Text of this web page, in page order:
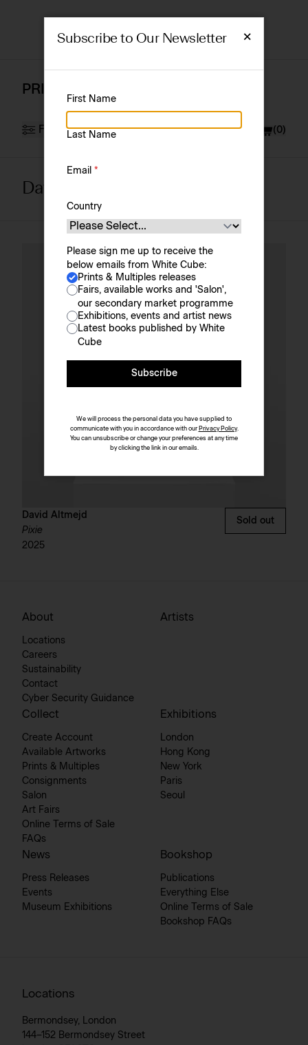
PRINTS & MULTIPLES
Filter Currency
£ (GBP) ( 0)
Artist
David Altmejd
David Altmejd
Pixie
2025
Sold out
About
Locations
Careers
Sustainability
Contact
Cyber Security Guidance
Artists
Collect
Create Account
Available Artworks
Prints & Multiples
Consignments
Salon
Art Fairs
Online Terms of Sale
FAQs
Exhibitions
London
Hong Kong
New York
Paris
Seoul
News
Press Releases
Events
Museum Exhibitions
Bookshop
Publications
Everything Else
Online Terms of Sale
Bookshop FAQs
Locations
Bermondsey, London
144–152 Bermondsey Street
Subscribe to Our Newsletter
First Name
Last Name
Email *
Country
Please sign me up to receive the
below emails from White Cube:
Prints & Multiples releases
Fairs, available works and 'Salon',
our secondary market programme
Exhibitions, events and artist news
Latest books published by White
Cube
Subscribe
We will process the personal data you have supplied to
communicate with you in accordance with our Privacy Policy.
You can unsubscribe or change your preferences at any time
by clicking the link in our emails.
×